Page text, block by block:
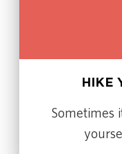
HIKE
Sometimes